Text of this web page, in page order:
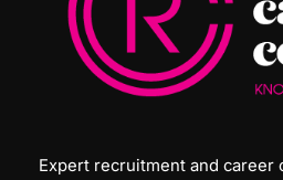
Expert recruitment and career